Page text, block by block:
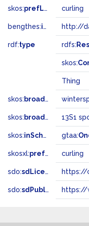
skos:prefLabel curling
bengthes:inSet http://
rdf:type rdfs:
skos:
Thing
skos: broader
skos: broadMatch 13S1
skos:inScheme gtaa:
skosxl:prefLabel curling
sdo:sdLicense
sdo:sdPublisher https://